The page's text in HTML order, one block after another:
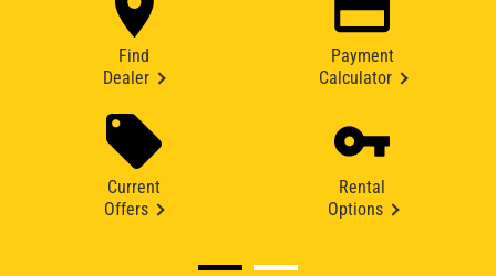
Find
Dealer
Payment
Calculator
Current
Offers
Rental
Options